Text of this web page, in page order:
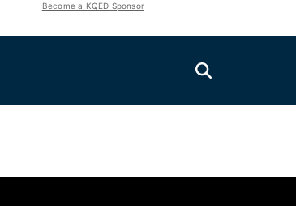
Become a KQED Sponsor